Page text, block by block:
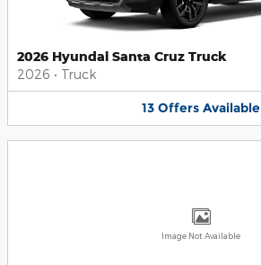
2026 Hyundai Santa Cruz Truck
2026 • Truck
13 Offers Available
Image Not Available